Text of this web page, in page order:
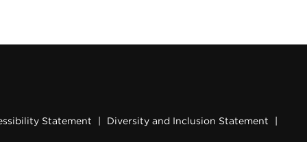
Statement Diversity and Inclusion Statement